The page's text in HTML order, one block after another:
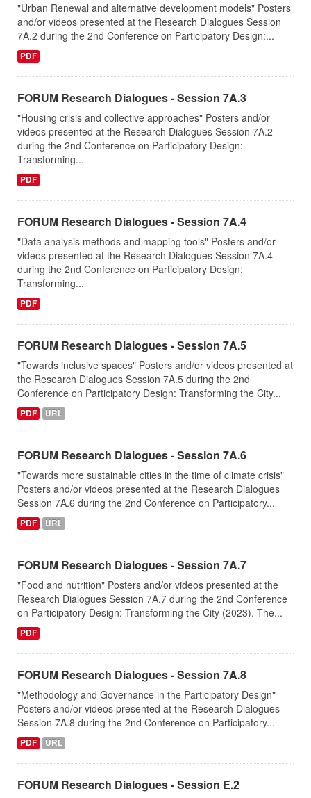
"Urban Renewal and alternative development models" Posters
and/or videos presented at the Research Dialogues Session
7A.2 during the 2nd Conference on Participatory Design:...
PDF
FORUM Research Dialogues - Session 7A.3
"Housing crisis and collective approaches" Posters and/or
videos presented at the Research Dialogues Session 7A.2
during the 2nd Conference on Participatory Design:
Transforming...
PDF
FORUM Research Dialogues - Session 7A.4
"Data analysis methods and mapping tools" Posters and/or
videos presented at the Research Dialogues Session 7A.4
during the 2nd Conference on Participatory Design:
Transforming...
PDF
FORUM Research Dialogues - Session 7A.5
"Towards inclusive spaces" Posters and/or videos presented at
the Research Dialogues Session 7A.5 during the 2nd
Conference on Participatory Design: Transforming the City...
PDF URL
FORUM Research Dialogues - Session 7A.6
"Towards more sustainable cities in the time of climate crisis"
Posters and/or videos presented at the Research Dialogues
Session 7A.6 during the 2nd Conference on Participatory...
PDF URL
FORUM Research Dialogues - Session 7A.7
"Food and nutrition" Posters and/or videos presented at the
Research Dialogues Session 7A.7 during the 2nd Conference
on Participatory Design: Transforming the City (2023). The...
PDF
FORUM Research Dialogues - Session 7A.8
"Methodology and Governance in the Participatory Design"
Posters and/or videos presented at the Research Dialogues
Session 7A.8 during the 2nd Conference on Participatory...
PDF URL
FORUM Research Dialogues - Session Ε.2